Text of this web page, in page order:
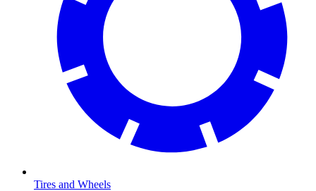
Tires and Wheels